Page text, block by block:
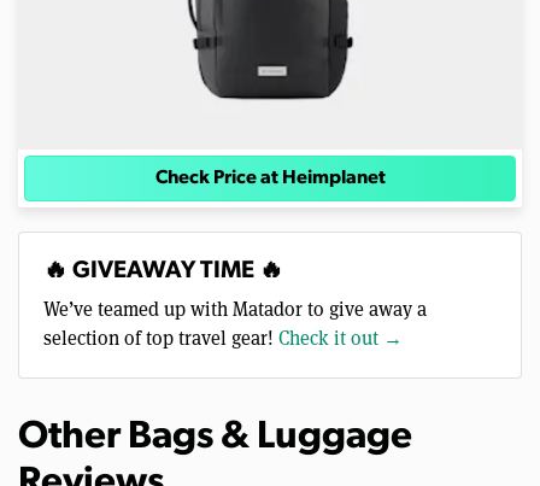
Check Price at Heimplanet
🔥 GIVEAWAY TIME 🔥
We’ve teamed up with Matador to give away a
selection of top travel gear! Check it out →
Other Bags & Luggage